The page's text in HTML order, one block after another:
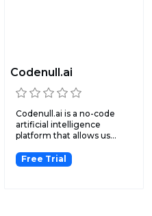
Codenull.ai
Codenull.ai is a no-code
artificial intelligence
platform that allows us...
Free Trial